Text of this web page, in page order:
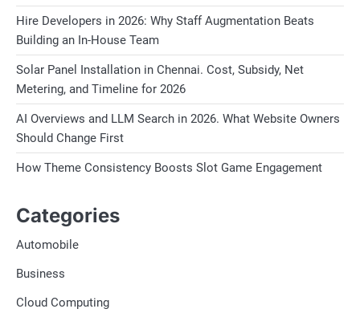
Hire Developers in 2026: Why Staff Augmentation Beats
Building an In-House Team
Solar Panel Installation in Chennai. Cost, Subsidy, Net
Metering, and Timeline for 2026
AI Overviews and LLM Search in 2026. What Website Owners
Should Change First
How Theme Consistency Boosts Slot Game Engagement
Categories
Automobile
Business
Cloud Computing